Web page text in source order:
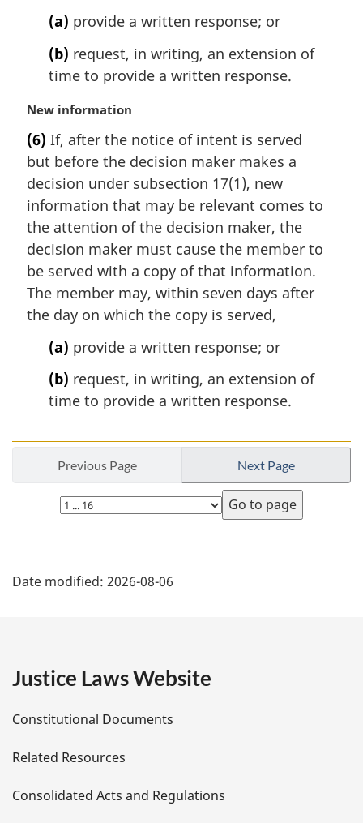
e
:
(a) provide a written response; or
(b) request, in writing, an extension of
time to provide a written response.
M
r
g
i
n
l
n
o
t
e
:
New information
(6) If, after the notice of intent is served
but before the decision maker makes a
decision under subsection 17(1), new
information that may be relevant comes to
the attention of the decision maker, the
decision maker must cause the member to
be served with a copy of that information.
The member may, within seven days after
the day on which the copy is served,
(a) provide a written response; or
(b) request, in writing, an extension of
time to provide a written response.
Previous Page Next Page
Select
page
a
e
t
a
Date modified: 2026-08-06
Justice Laws Website
Constitutional Documents
Related Resources
Consolidated Acts and Regulations